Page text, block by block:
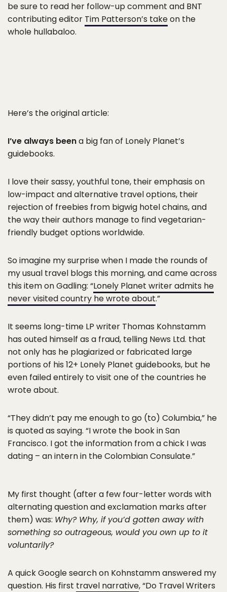
be sure to read her follow-up comment and BNT
contributing editor Tim Patterson’s takeon the
whole hullabaloo.
Here’s the original article:
I’ve always beena big fan of Lonely Planet’s
guidebooks.
I love their sassy, youthful tone, their emphasis on
low-impact and alternative travel options, their
rejection of freebies from bigwig hotel chains, and
the way their authors manage to find vegetarian-
friendly budget options worldwide.
So imagine my surprise when I made the rounds of
my usual travel blogs this morning, and came across
this item on Gadling: “Lonely Planet writer admits he
never visited country he wrote about.”
It seems long-time LP writer Thomas Kohnstamm
has outed himself as a fraud, telling News Ltd. that
not only has he plagiarized or fabricated large
portions of his 12+ Lonely Planet guidebooks, but he
even failed entirely to visit one of the countries he
wrote about.
“They didn’t pay me enough to go (to) Columbia,” he
is quoted as saying. “I wrote the book in San
Francisco. I got the information from a chick I was
dating – an intern in the Colombian Consulate.”
My first thought (after a few four-letter words with
alternating question and exclamation marks after
them) was: Why? Why, if you’d gotten away with
something so outrageous, would you own up to it
voluntarily?
A quick Google search on Kohnstamm answered my
question. His first travel narrative, “Do Travel Writers